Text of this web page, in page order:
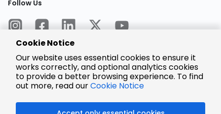
Follow Us
Encrypted
Payment
Cookie Notice
Our website uses essential cookies to ensure it
works correctly, and optional analytics cookies
to provide a better browsing experience. To find
out more, read ourCookie Notice